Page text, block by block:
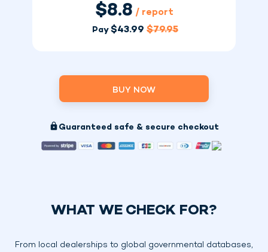
$8.8 / report
Pay $43.99 $79.95
BUY NOW
Guaranteed safe & secure checkout
WHAT WE CHECK FOR?
From local dealerships to global governmental databases,